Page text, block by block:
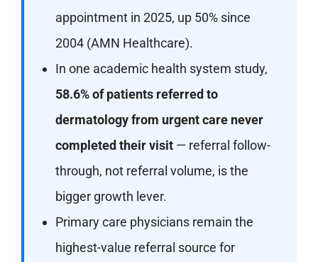
appointment in 2025, up 50% since
2004 (AMN Healthcare).
In one academic health system study,
58.6% of patients referred to
dermatology from urgent care never
completed their visit— referral follow-
through, not referral volume, is the
bigger growth lever.
Primary care physicians remain the
highest-value referral source for